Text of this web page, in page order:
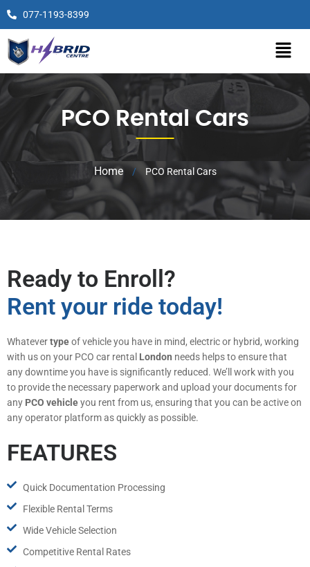
077-1193-8399
PCO Rental Cars
Home / PCO Rental Cars
Ready to Enroll?
Rent your ride today!
Whatevertypeof vehicle you have in mind, electric or hybrid, working
with us on your PCO car rental London needs helps to ensure that
any downtime you have is significantly reduced. We’ll work with you
to provide the necessary paperwork and upload your documents for
any PCO vehicleyou rent from us, ensuring that you can be active on
any operator platform as quickly as possible.
FEATURES
Quick Documentation Processing
Flexible Rental Terms
Wide Vehicle Selection
Competitive Rental Rates